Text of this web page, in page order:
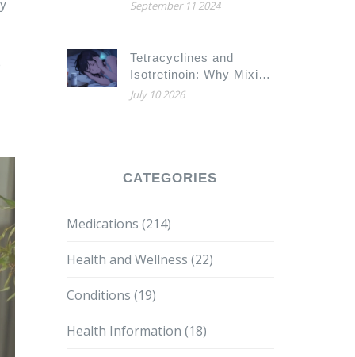
September 11 2024
Tetracyclines and
Isotretinoin: Why Mixing
Them Risks
July 10 2026
CATEGORIES
Medications (214)
Health and Wellness (22)
Conditions (19)
Health Information (18)